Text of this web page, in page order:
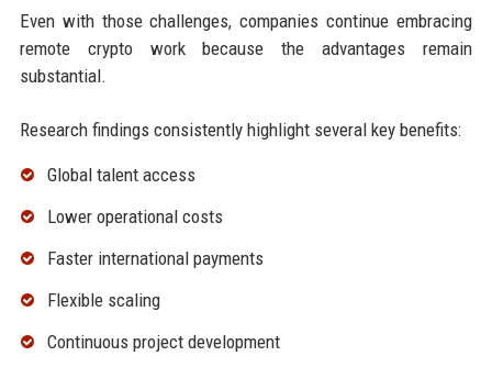
Even with those challenges, companies continue embracing
remote crypto work because the advantages remain
substantial.
Research findings consistently highlight several key benefits:
Global talent access
Lower operational costs
Faster international payments
Flexible scaling
Continuous project development